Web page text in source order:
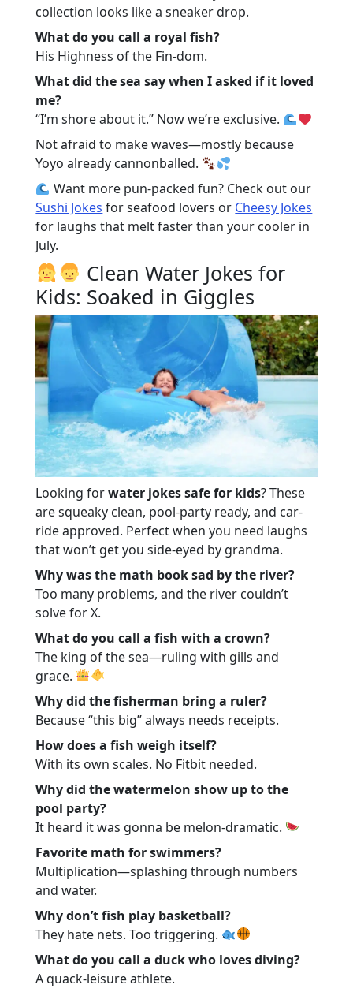
collection looks like a sneaker drop.
What do you call a royal fish?
His Highness of the Fin-dom.
What did the sea say when I asked if it loved
me?
“I’m shore about it.” Now we’re exclusive.
Not afraid to make waves—mostly because
Yoyo already cannonballed.
Want more pun-packed fun? Check out our
Sushi Jokes for seafood lovers or Cheesy Jokes
for laughs that melt faster than your cooler in
July.
Clean Water Jokes for
Kids: Soaked in Giggles
Looking forwater jokes safe for kids? These
are squeaky clean, pool-party ready, and car-
ride approved. Perfect when you need laughs
that won’t get you side-eyed by grandma.
Why was the math book sad by the river?
Too many problems, and the river couldn’t
solve for X.
What do you call a fish with a crown?
The king of the sea—ruling with gills and
grace.
Why did the fisherman bring a ruler?
Because “this big” always needs receipts.
How does a fish weigh itself?
With its own scales. No Fitbit needed.
Why did the watermelon show up to the
pool party?
It heard it was gonna be melon-dramatic.
Favorite math for swimmers?
Multiplication—splashing through numbers
and water.
Why don’t fish play basketball?
They hate nets. Too triggering.
What do you call a duck who loves diving?
A quack-leisure athlete.